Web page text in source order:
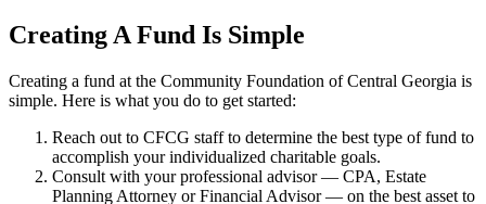
Creating A Fund Is Simple
Creating a fund at the Community Foundation of Central Georgia is
simple. Here is what you do to get started:
Reach out to CFCG staff to determine the best type of fund to
accomplish your individualized charitable goals.
Consult with your professional advisor — CPA, Estate
Planning Attorney or Financial Advisor — on the best asset to